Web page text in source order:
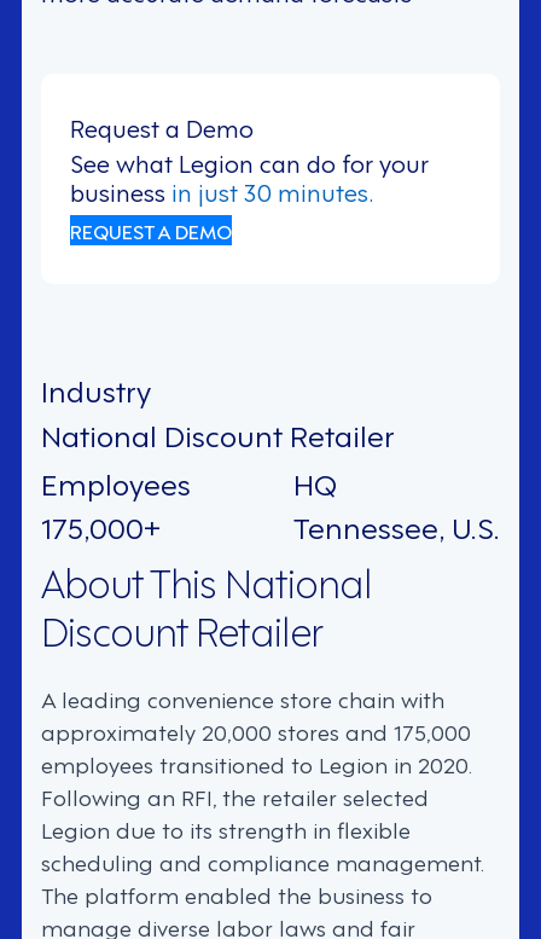
Request a Demo
See what Legion can do for your
business in just 30 minutes.
REQUEST A DEMO
Industry
National Discount Retailer
Employees
175,000+
HQ
Tennessee, U.S.
About This National
Discount Retailer
A leading convenience store chain with
approximately 20,000 stores and 175,000
employees transitioned to Legion in 2020.
Following an RFI, the retailer selected
Legion due to its strength in flexible
scheduling and compliance management.
The platform enabled the business to
manage diverse labor laws and fair